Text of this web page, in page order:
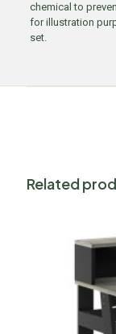
chemical to
for illustration
set.
Related